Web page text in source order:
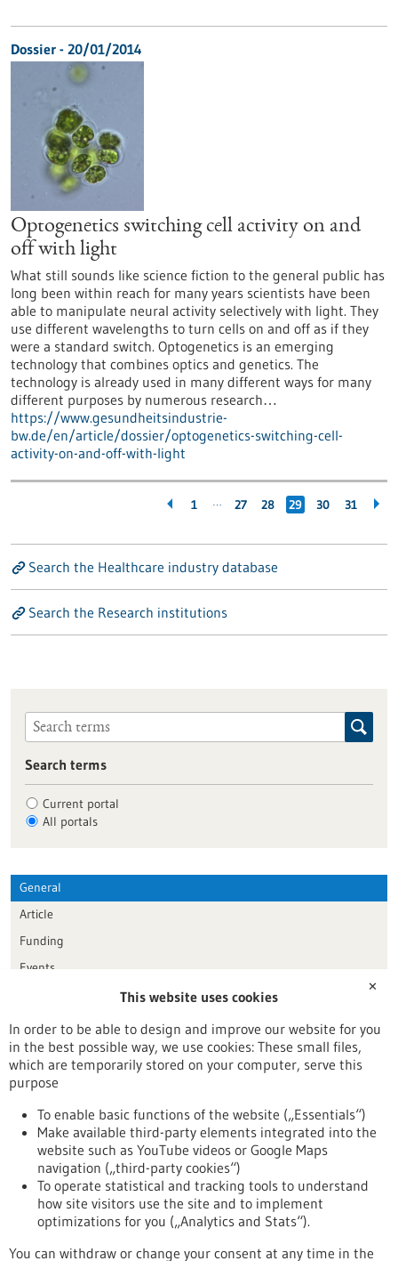
Dossier - 20/01/2014
Optogenetics switching cell activity on and
off with light
What still sounds like science fiction to the general public has
long been within reach for many years scientists have been
able to manipulate neural activity selectively with light. They
use different wavelengths to turn cells on and off as if they
were a standard switch. Optogenetics is an emerging
technology that combines optics and genetics. The
technology is already used in many different ways for many
different purposes by numerous research…
https://www.gesundheitsindustrie-
bw.de/en/article/dossier/optogenetics-switching-cell-
activity-on-and-off-with-light
1 … 27 28 29 30 31
Search the Healthcare industry database
Search the Research institutions
Search terms
Current portal
All portals
General
Article
Funding
Events
Publication date
Reset
To top
✕
This website uses cookies
In order to be able to design and improve our website for you
in the best possible way, we use cookies: These small files,
which are temporarily stored on your computer, serve this
purpose
To enable basic functions of the website („Essentials“)
Make available third-party elements integrated into the
website such as YouTube videos or Google Maps
navigation („third-party cookies“)
To operate statistical and tracking tools to understand
how site visitors use the site and to implement
optimizations for you („Analytics and Stats“).
You can withdraw or change your consent at any time in the